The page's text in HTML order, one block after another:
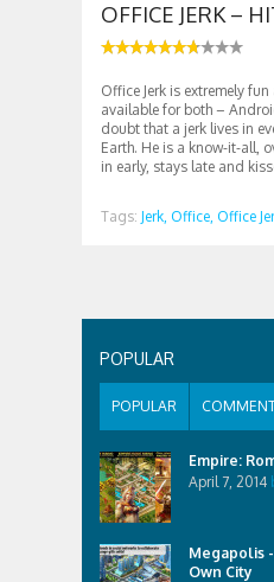
OFFICE JERK –
Office Jerk is extremely
available for both –
doubt that a jerk lives in
Earth. He is a know-it-all,
in early, stays late and
Tags: Jerk, Office, Office
POPULAR
POPULAR
Empire:
April 7, 2014
Megapolis
Own City